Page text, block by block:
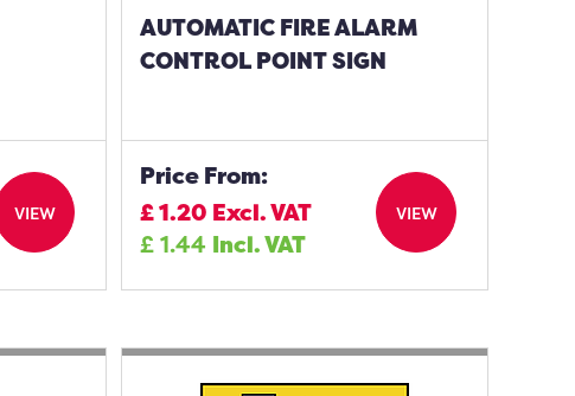
VIEW
AUTOMATIC FIRE ALARM
CONTROL POINT SIGN
Price From:
£1.20 Excl. VAT
£1.44 Incl. VAT
VIEW